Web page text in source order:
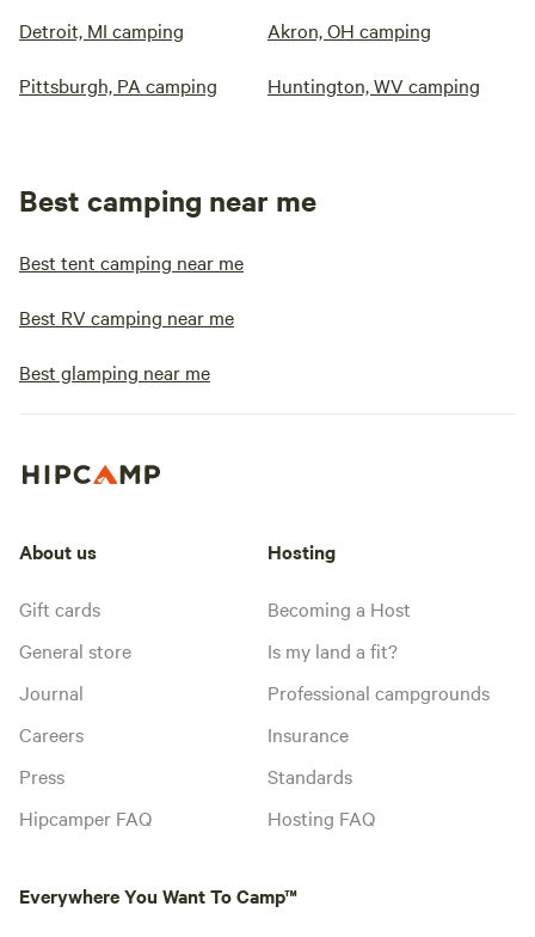
Detroit, MI camping Akron, OH camping
Pittsburgh, PA camping Huntington, WV camping
Best camping near me
Best tent camping near me
Best RV camping near me
Best glamping near me
About us
Gift cards
General store
Journal
Careers
Press
Hipcamper FAQ
Hosting
Becoming a Host
Is my land a fit?
Professional campgrounds
Insurance
Standards
Hosting FAQ
Everywhere You Want To Camp™